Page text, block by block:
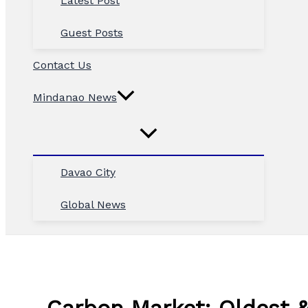
Guest Posts
Contact Us
Mindanao News
Davao City
Global News